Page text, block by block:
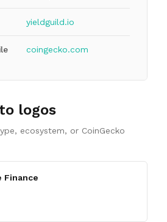
yieldguild.io
coingecko.com
logos
ecosystem, or CoinGecko
Finance